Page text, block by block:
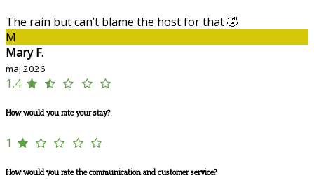
The rain but can’t blame the host for that 🤣
M
Mary F.
maj 2026
1,4
How would you rate your stay?
1
How would you rate the communication and customer service?